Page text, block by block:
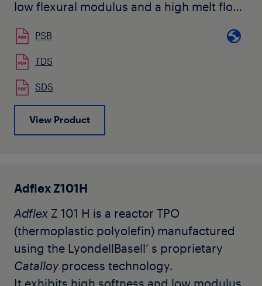
low flexural modulus and a high melt flow
molding, impact modification, extrusion
coating, soft compounding, film and fiber
applications. It is also selected by
customers for the modification of
PSB
TDS
SDS
View Product
Adflex Z101H
Adflex Z 101 H is a reactor TPO
(thermoplastic polyolefin) manufactured
using the LyondellBasell’ s proprietary
Catalloy process technology.